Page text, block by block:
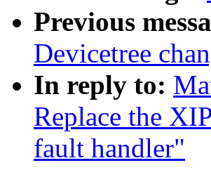
Previous
Devicetree
In reply to:
Replace the
fault handler"